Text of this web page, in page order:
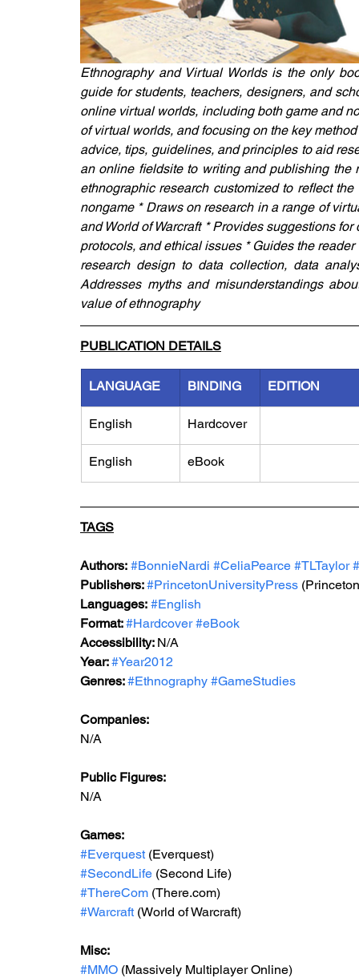
Ethnography and Virtual Worlds is the only
guide for students, teachers, designers, and
online virtual worlds, including both game and
of virtual worlds, and focusing on the key
advice, tips, guidelines, and principles to aid
an online fieldsite to writing and publishing the
ethnographic research customized to reflect
nongame * Draws on research in a range of
and World of Warcraft * Provides suggestions
protocols, and ethical issues * Guides the
research design to data collection, data
Addresses myths and misunderstandings
value of ethnography
PUBLICATION DETAILS
LANGUAGE BINDING EDITION
English Hardcover
English eBook
TAGS
Authors: #BonnieNardi #CeliaPearce #TLTaylor
Publishers: #PrincetonUniversityPress
Languages: #English
Format: #Hardcover #eBook
Accessibility: N/A
Year: #Year2012
Genres: #Ethnography #GameStudies
Companies:
N/A
Public Figures:
N/A
Games:
#Everquest (Everquest)
#SecondLife (Second Life)
#ThereCom (There.com)
#Warcraft (World of Warcraft)
Misc:
#MMO (Massively Multiplayer Online)